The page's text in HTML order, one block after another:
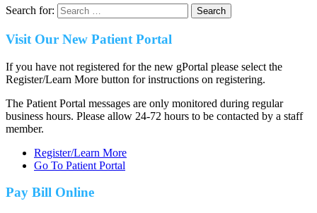
Search for:
Visit Our New Patient Portal
If you have not registered for the new gPortal please select the
Register/Learn More button for instructions on registering.
The Patient Portal messages are only monitored during regular
business hours. Please allow 24-72 hours to be contacted by a staff
member.
Register/Learn More
Go To Patient Portal
Pay Bill Online